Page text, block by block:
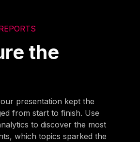
the
presentation kept the
from start to finish. Use
to discover the most
which topics sparked the